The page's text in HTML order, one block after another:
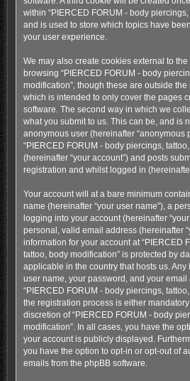
within “PIERCED FORUM - body
and is used to store which topics have
your user experience.
We may also create cookies external to
browsing “PIERCED FORUM - body
modification”, though these are outside
which is intended to only cover the pages
software. The second way in which we
what you submit to us. This can be, and is
anonymous user (hereinafter “anonymous
“PIERCED FORUM - body piercings,
(hereinafter “your account”) and posts
registration and whilst logged in (hereinafter
Your account will at a bare minimum
name (hereinafter “your user name”), a
logging into your account (hereinafter
personal, valid email address (hereinafter
information for your account at “PIERCED
tattoo, body modification” is protected by
applicable in the country that hosts us.
user name, your password, and your
“PIERCED FORUM - body piercings,
the registration process is either
discretion of “PIERCED FORUM - body
modification”. In all cases, you have the
your account is publicly displayed.
you have the option to opt-in or opt-out of
emails from the phpBB software.